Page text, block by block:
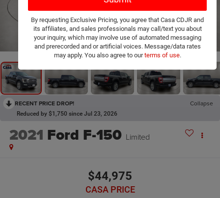
/
RECENT PRICE DROP! Collapse
Reduced by $1,750 since Jul 23, 2026
2021 Ford F-150 Limited
$44,975
CASA PRICE
By requesting Exclusive Pricing, you agree that Casa CDJR and
its affiliates, and sales professionals may call/text you about
your inquiry, which may involve use of automated messaging
and prerecorded and or artificial voices. Message/data rates
may apply. You also agree to ourterms of use.